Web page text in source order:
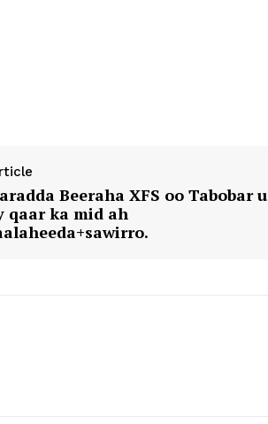
Beeraha XFS oo Tabobar u
qaar ka mid ah